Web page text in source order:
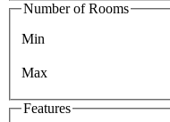
Number of Rooms
Min
Max
Features